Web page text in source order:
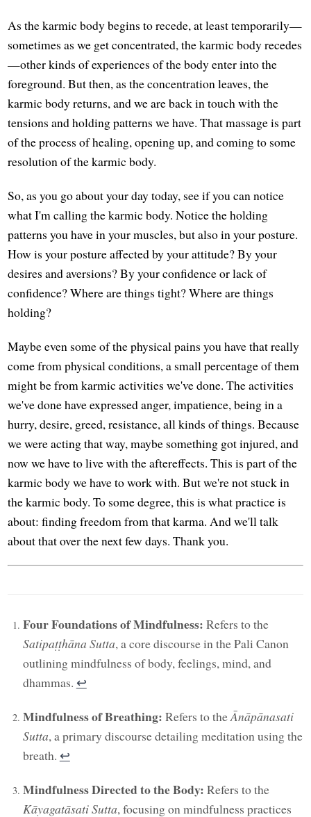
As the karmic body begins to recede, at least temporarily—
sometimes as we get concentrated, the karmic body recedes
—other kinds of experiences of the body enter into the
foreground. But then, as the concentration leaves, the
karmic body returns, and we are back in touch with the
tensions and holding patterns we have. That massage is part
of the process of healing, opening up, and coming to some
resolution of the karmic body.
So, as you go about your day today, see if you can notice
what I'm calling the karmic body. Notice the holding
patterns you have in your muscles, but also in your posture.
How is your posture affected by your attitude? By your
desires and aversions? By your confidence or lack of
confidence? Where are things tight? Where are things
holding?
Maybe even some of the physical pains you have that really
come from physical conditions, a small percentage of them
might be from karmic activities we've done. The activities
we've done have expressed anger, impatience, being in a
hurry, desire, greed, resistance, all kinds of things. Because
we were acting that way, maybe something got injured, and
now we have to live with the aftereffects. This is part of the
karmic body we have to work with. But we're not stuck in
the karmic body. To some degree, this is what practice is
about: finding freedom from that karma. And we'll talk
about that over the next few days. Thank you.
Four Foundations of Mindfulness: Refers to the
Satipaṭṭhāna Sutta, a core discourse in the Pali Canon
outlining mindfulness of body, feelings, mind, and
dhammas. ↩︎
Mindfulness of Breathing: Refers to theĀnāpānasati
Sutta, a primary discourse detailing meditation using the
breath. ↩︎
Mindfulness Directed to the Body: Refers to the
Kāyagatāsati Sutta, focusing on mindfulness practices